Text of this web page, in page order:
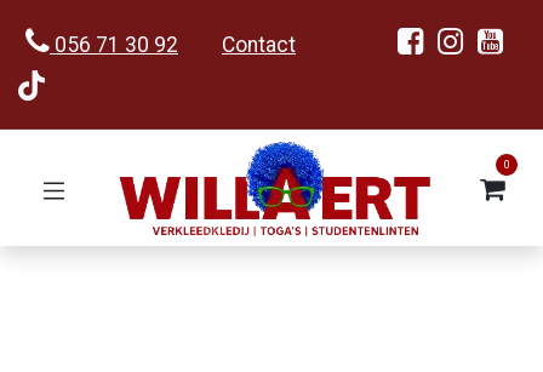
056 71 30 92 Contact
0